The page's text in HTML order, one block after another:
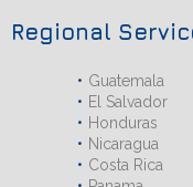
Regional
Guatemala
El Salvador
Honduras
Nicaragua
Costa Rica